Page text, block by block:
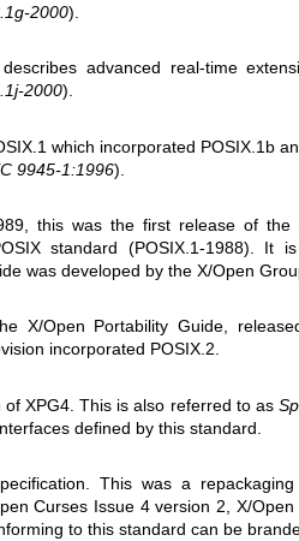
2000).
advanced real-time
2000).
which incorporated POSIX.1b
9945-1:1996).
this was the first release of the
standard (POSIX.1-1988). It
was developed by the X/Open
X/Open Portability Guide,
incorporated POSIX.2.
of XPG4. This is also referred to as
defined by this standard.
This was a
Curses Issue 4 version 2, X/
to this standard can be